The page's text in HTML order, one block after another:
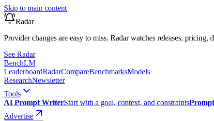
Skip to main content
Radar
Provider changes are easy to miss. Radar watches releases, pricing,
See Radar
BenchLM
LeaderboardRadarCompareBenchmarksModels
ResearchNewsletter
Tools
AI Prompt WriterStart with a goal, context, and constraints
Advertise